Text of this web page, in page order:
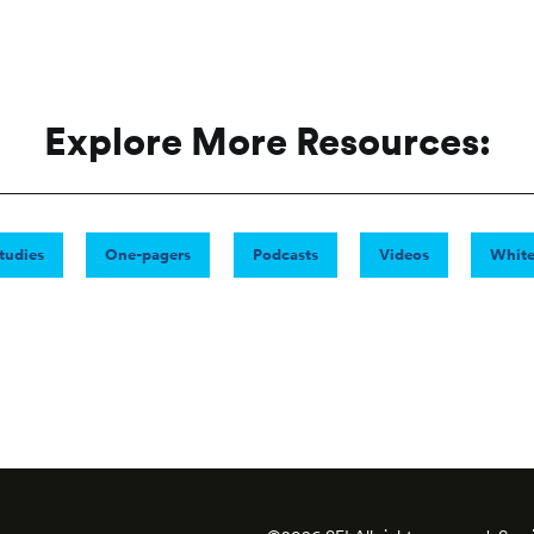
Explore More Resources:
One-pagers Podcasts Videos